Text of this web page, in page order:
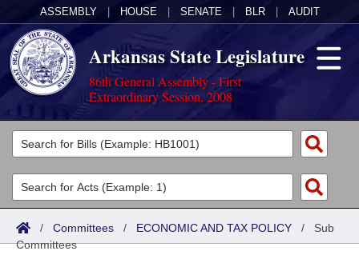
ASSEMBLY HOUSE SENATE BLR AUDIT
Arkansas State Legislature
86th General Assembly - First
Extraordinary Session, 2008
Legislators
List All
Search
Committees
Joint
Senate
Acts
Search by Range
Bills
/ Committees / ECONOMIC AND TAX POLICY / Sub
Committees